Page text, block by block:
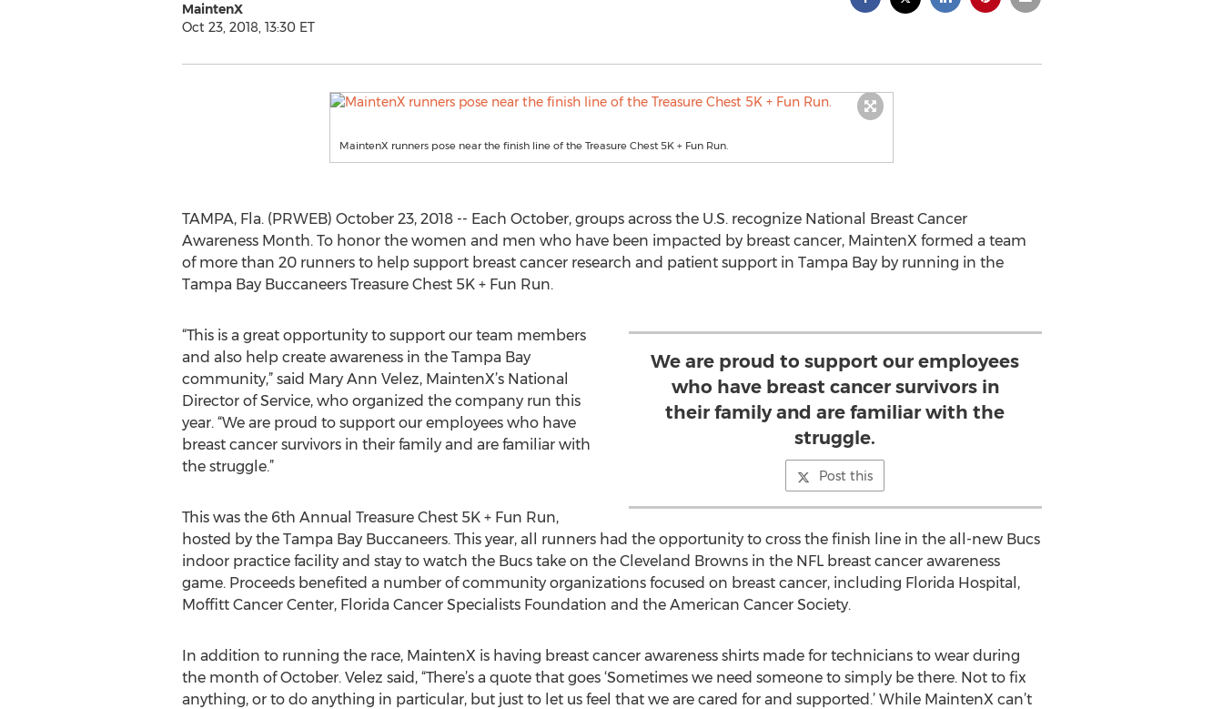
MaintenX
Oct 23, 2018, 13:30 ET
MaintenX runners pose near the finish line of the Treasure Chest 5K + Fun Run.
TAMPA, Fla. (PRWEB) October 23, 2018 -- Each October, groups across the U.S. recognize National Breast Cancer
Awareness Month. To honor the women and men who have been impacted by breast cancer, MaintenX formed a team
of more than 20 runners to help support breast cancer research and patient support in Tampa Bay by running in the
Tampa Bay Buccaneers Treasure Chest 5K + Fun Run.
We are proud to support our employees
who have breast cancer survivors in
their family and are familiar with the
struggle.
Post this
“This is a great opportunity to support our team members
and also help create awareness in the Tampa Bay
community,” said Mary Ann Velez, MaintenX’s National
Director of Service, who organized the company run this
year. “We are proud to support our employees who have
breast cancer survivors in their family and are familiar with
the struggle.”
This was the 6th Annual Treasure Chest 5K + Fun Run,
hosted by the Tampa Bay Buccaneers. This year, all runners had the opportunity to cross the finish line in the all-new Bucs
indoor practice facility and stay to watch the Bucs take on the Cleveland Browns in the NFL breast cancer awareness
game. Proceeds benefited a number of community organizations focused on breast cancer, including Florida Hospital,
Moffitt Cancer Center, Florida Cancer Specialists Foundation and the American Cancer Society.
In addition to running the race, MaintenX is having breast cancer awareness shirts made for technicians to wear during
the month of October. Velez said, “There’s a quote that goes ‘Sometimes we need someone to simply be there. Not to fix
anything, or to do anything in particular, but just to let us feel that we are cared for and supported.’ While MaintenX can’t